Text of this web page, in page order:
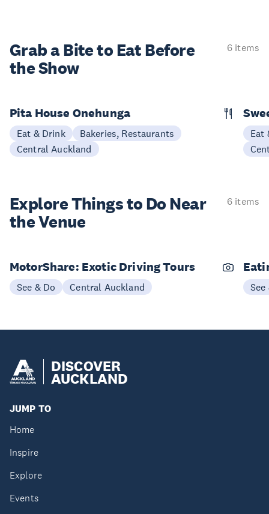
Grab a Bite to Eat Before
the Show
6 items
Pita House Onehunga
Eat & Drink
Bakeries, Restaurants
Central Auckland
Eat
Explore Things to Do Near
the Venue
6 items
MotorShare: Exotic Driving Tours
See & Do Central Auckland See
DISCOVER
AUCKLAND
JUMP TO
Home
Inspire
Explore
Events